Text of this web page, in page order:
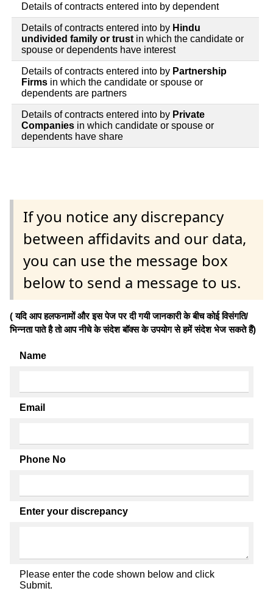
Details of contracts entered into by dependent
Details of contracts entered into by Hindu
undivided family or trust in which the candidate or
spouse or dependents have interest
Details of contracts entered into by Partnership
Firms in which the candidate or spouse or
dependents are partners
Details of contracts entered into by Private
Companies in which candidate or spouse or
dependents have share
If you notice any discrepancy
between affidavits and our data,
you can use the message box
below to send a message to us.
( यदि आप हलफनामों और इस पेज पर दी गयी जानकारी के बीच कोई विसंगति/
भिन्नता पाते है तो आप नीचे के संदेश बॉक्स के उपयोग से हमें संदेश भेज सकते हैं)
Name
Email
Phone No
Enter your discrepancy
Please enter the code shown below and click
Submit.